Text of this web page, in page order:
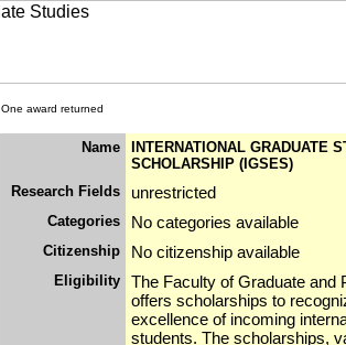
One award returned
Name
INTERNATIONAL GRADUATE
SCHOLARSHIP (IGSES)
Research Fields
unrestricted
Categories No categories available
Citizenship No citizenship available
Eligibility
The Faculty of Graduate and
offers scholarships to
excellence of incoming
students. The scholarships,